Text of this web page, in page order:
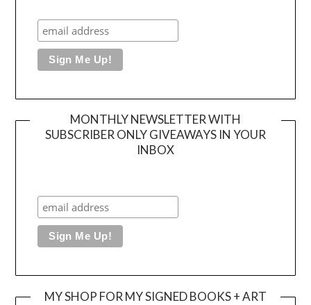
MONTHLY NEWSLETTER WITH
SUBSCRIBER ONLY GIVEAWAYS IN YOUR
INBOX
MY SHOP FOR MY SIGNED BOOKS + ART